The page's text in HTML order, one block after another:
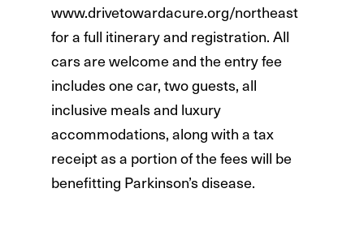
www.drivetowardacure.org/northeast
for a full itinerary and registration. All
cars are welcome and the entry fee
includes one car, two guests, all
inclusive meals and luxury
accommodations, along with a tax
receipt as a portion of the fees will be
benefitting Parkinson’s disease.